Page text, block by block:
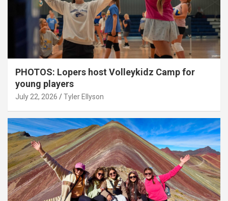
PHOTOS: Lopers host Volleykidz Camp for
young players
July 22, 2026 Tyler Ellyson